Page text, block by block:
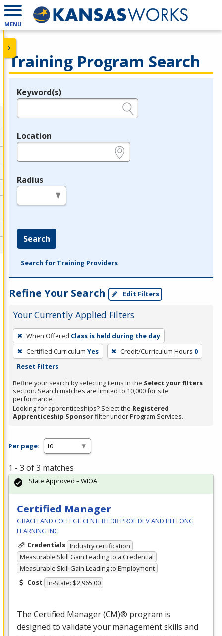
MENU
Training Program Search
Legend
Keyword(s)
Location
Radius
Search
Search for Training Providers
Refine Your Search Edit Filters
Your Currently Applied Filters
To
remove
a
filter,
press
Enter
or
Spacebar.
When Offered Class is held during the day
Certified Curriculum Yes Credit/Curriculum Hours 0
Reset Filters
Refine your search by selecting items in the Select your filters
section. Search matches are limited to 10,000 for site
performance.
Looking for apprenticeships? Select the Registered
Apprenticeship Sponsorfilter under Program Services.
Per page:
1 - 3 of 3 matches
Certified Manager
GRACELAND COLLEGE CENTER FOR PROF DEV AND LIFELONG
LEARNING INC
Credentials Industry certification
Measurable Skill Gain Leading to a Credential
Measurable Skill Gain Leading to Employment
Cost In-State: $2,965.00
The Certified Manager (CM)® program is
designed to validate your management skills and
State Approved – WIOA